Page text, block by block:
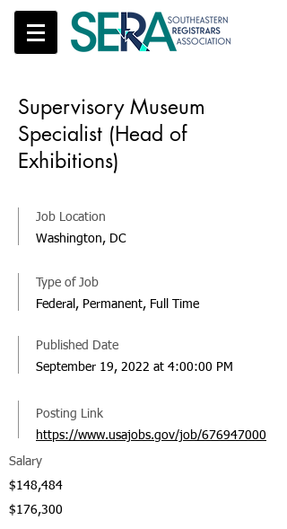
Supervisory Museum
Specialist (Head of
Exhibitions)
Job Location
Washington, DC
Posting Link
https://www.usajobs.gov/job/676947000
Published Date
September 19, 2022 at 4:00:00 PM
Type of Job
Federal, Permanent, Full Time
Salary
$148,484
$176,300